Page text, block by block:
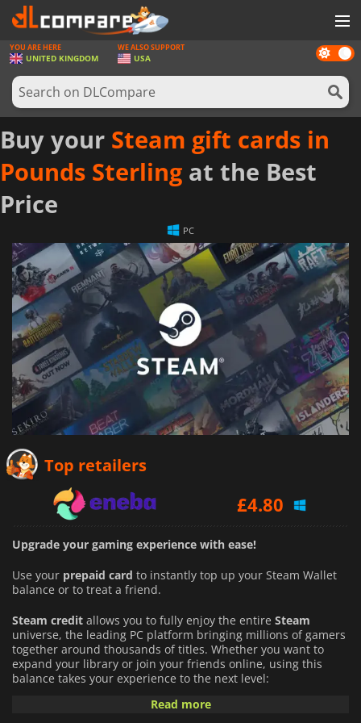
GAMES
GAME CARDS
SOFTWARE
REWARDS
HARDWARE
NEWS
LOG IN OR REGISTER
Dark
mode
YOU ARE HERE
UNITED KINGDOM
WE ALSO SUPPORT
USA
Buy your Steam gift cards in
Pounds Sterling at the Best
Price
PC
Top retailers
£4.80
£1.24
Upgrade your gaming experience with ease!
Use your prepaid card to instantly top up your Steam Wallet
balance or to treat a friend.
Steam credit allows you to fully enjoy the entire Steam
universe, the leading PC platform bringing millions of gamers
together around thousands of titles. Whether you want to
expand your library or join your friends online, using this
balance takes your experience to the next level:
An Infinite Catalog of Games:Buy full games directly from
Read more